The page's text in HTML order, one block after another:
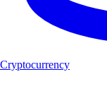
Cryptocurrency